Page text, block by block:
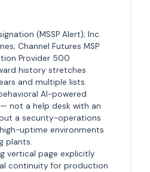
(MSSP Alert); Inc.
Channel Futures MSP
Provider 500
history stretches
and multiple lists.
AI-powered
not a help desk with an
a security-operations
uptime environments
plants.
vertical page explicitly
continuity for production